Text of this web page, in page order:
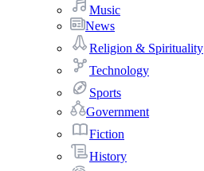
Music
News
Religion & Spirituality
Technology
Sports
Government
Fiction
History